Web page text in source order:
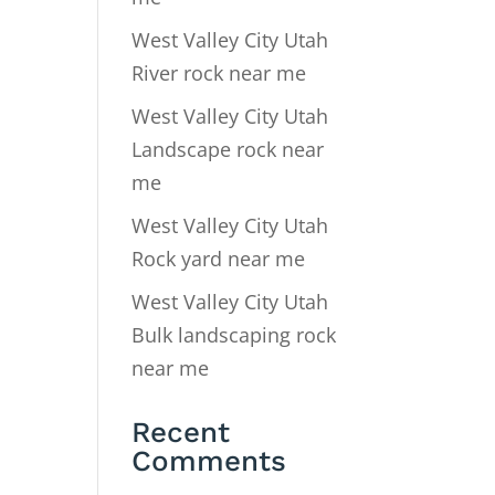
West Valley City Utah
River rock near me
West Valley City Utah
Landscape rock near
me
West Valley City Utah
Rock yard near me
West Valley City Utah
Bulk landscaping rock
near me
Recent
Comments